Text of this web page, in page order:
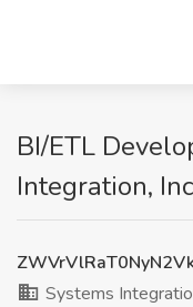
BI/ETL
Integration,
Systems